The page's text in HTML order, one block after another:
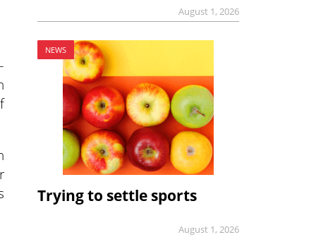
August 1, 2026
NEWS
Trying to settle sports
August 1, 2026